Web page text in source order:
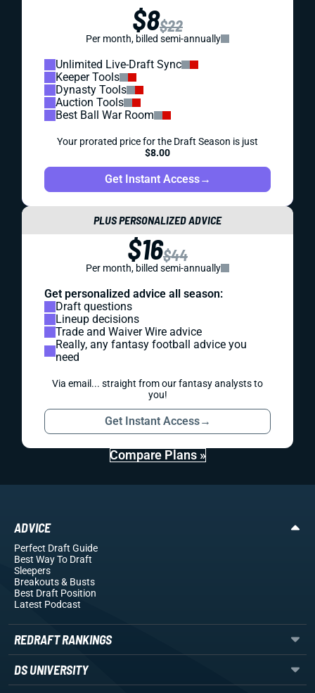
$8$22
Per month, billed semi-annually
Unlimited Live-Draft Sync
Keeper Tools
Dynasty Tools
Auction Tools
Best Ball War Room
Your prorated price for the Draft Season is just
$8.00
Get Instant Access→
PLUS PERSONALIZED ADVICE
$16$44
Per month, billed semi-annually
Get personalized advice all season:
Draft questions
Lineup decisions
Trade and Waiver Wire advice
Really, any fantasy football advice you
need
Via email... straight from our fantasy analysts to
you!
Get Instant Access→
Compare Plans »
ADVICE
Perfect Draft Guide
Best Way To Draft
Sleepers
Breakouts& Busts
Best Draft Position
Latest Podcast
REDRAFT RANKINGS
DS UNIVERSITY